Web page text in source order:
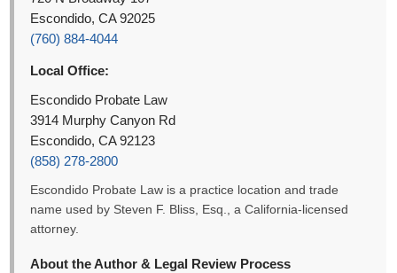
Escondido, CA 92025
(760) 884-4044
Local Office:
Escondido Probate Law
3914 Murphy Canyon Rd
Escondido, CA 92123
(858) 278-2800
Escondido Probate Law is a practice location and trade
name used by Steven F. Bliss, Esq., a California-licensed
attorney.
About the Author & Legal Review Process